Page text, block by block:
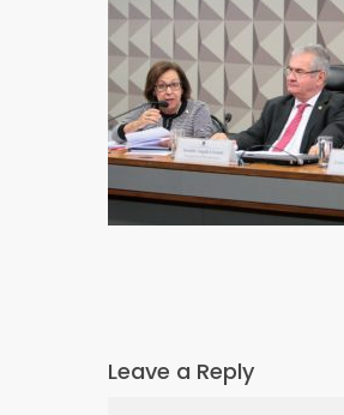
Leave a Reply